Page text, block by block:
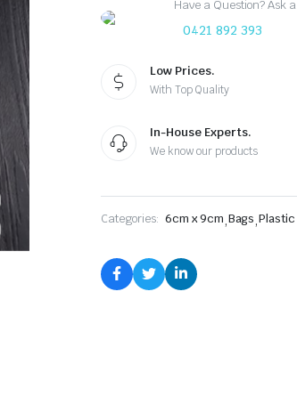
ResealableHave a Question? Ask
0421 892 393
Low Prices.
With Top Quality
In-House Experts.
We know our products
Categories: 6cm x 9cm,Bags,Plastic